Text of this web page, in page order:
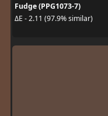
Fudge (PPG1073-7)
ΔE - 2.11 (97.9% similar)